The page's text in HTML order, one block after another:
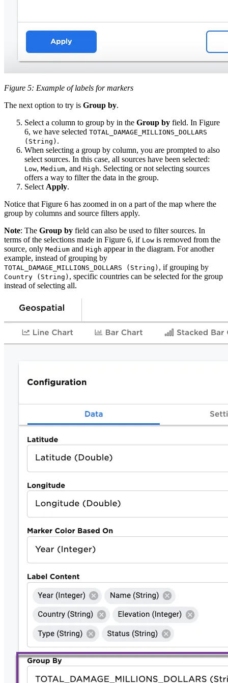
Figure 5: Example of labels for markers
The next option to try is Group by.
Select a column to group by in the Group by field. In Figure
6, we have selected TOTAL_DAMAGE_MILLIONS_DOLLARS
(String) .
When selecting a group by column, you are prompted to also
select sources. In this case, all sources have been selected:
Low, Medium, and High. Selecting or not selecting sources
offers a way to filter the data in the group.
Select Apply.
Notice that Figure 6 has zoomed in on a part of the map where the
group by columns and source filters apply.
Note: The Group by field can also be used to filter sources. In
terms of the selections made in Figure 6, if Low is removed from the
source, only Medium and High appear in the diagram. For another
example, instead of grouping by
TOTAL_DAMAGE_MILLIONS_DOLLARS (String) , if grouping by
Country (String) , specific countries can be selected for the group
instead of selecting all.